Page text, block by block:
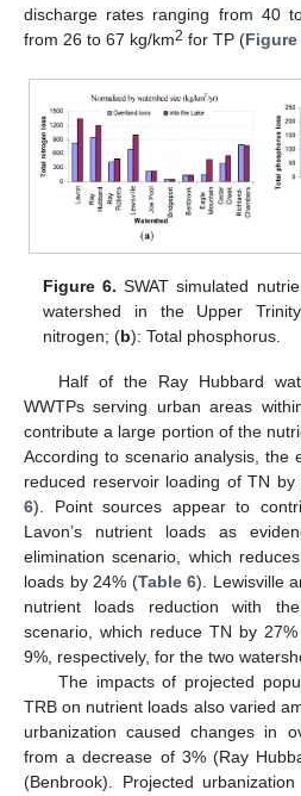
discharge rates ranging from 40
from 26 to 67 kg/km2 for TP (Figure
Figure 6. SWAT simulated
watershed in the Upper
nitrogen; (b): Total phosphorus.
Half of the Ray Hubbard
WWTPs serving urban areas
contribute a large portion of the
According to scenario analysis, the
reduced reservoir loading of TN
6). Point sources appear to
Lavon’s nutrient loads as
elimination scenario, which
loads by 24% (Table 6). Lewisville
nutrient loads reduction with
scenario, which reduce TN by
9%, respectively, for the two
The impacts of projected
TRB on nutrient loads also varied
urbanization caused changes in
from a decrease of 3% (Ray
(Benbrook). Projected